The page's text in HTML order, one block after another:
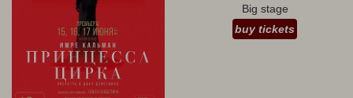
Big stage
buy tickets